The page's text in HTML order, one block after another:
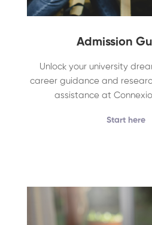
Admission
Unlock your university
career guidance and
assistance at
Start here